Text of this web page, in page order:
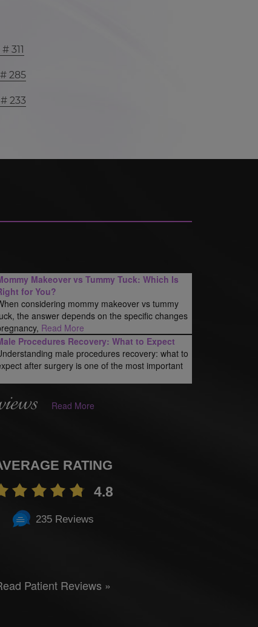
311
285
233
Makeover vs Tummy Tuck: Which Is
for You?
considering mommy makeover vs tummy
the answer depends on the specific changes
Read More
Procedures Recovery: What to Expect
male procedures recovery: what to
after surgery is one of the most important
Read More
RATING
4.8
235 Reviews
Patient Reviews »